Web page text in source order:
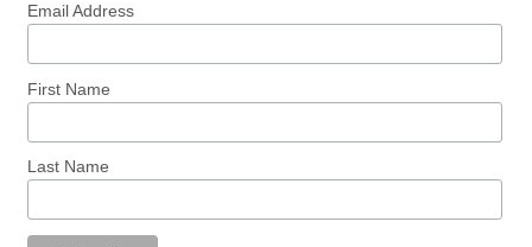
Email Address
First Name
Last Name